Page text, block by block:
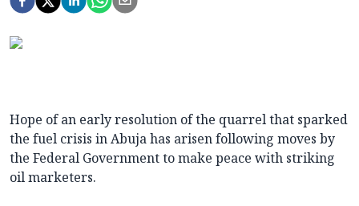
Hope of an early resolution of the quarrel that sparked
the fuel crisis in Abuja has arisen following moves by
the Federal Government to make peace with striking
oil marketers.